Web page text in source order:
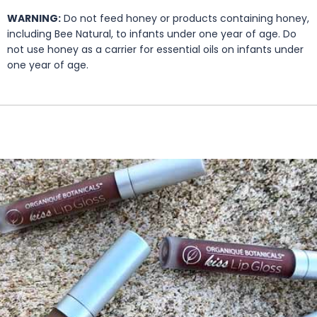
WARNING: Do not feed honey or products containing honey,
including Bee Natural, to infants under one year of age. Do
not use honey as a carrier for essential oils on infants under
one year of age.